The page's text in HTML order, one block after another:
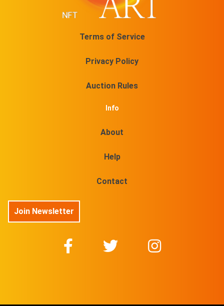
Terms of Service
Privacy Policy
Auction Rules
Info
About
Help
Contact
Join Newsletter